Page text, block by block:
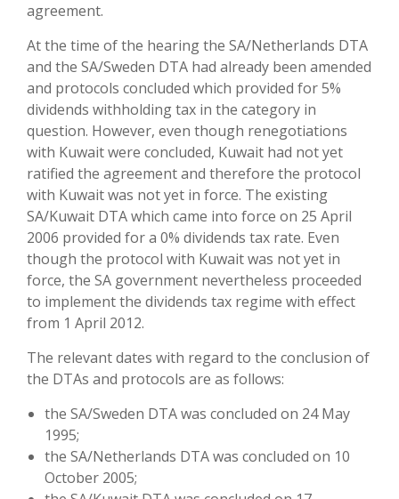
agreement.
At the time of the hearing the SA/Netherlands DTA
and the SA/Sweden DTA had already been amended
and protocols concluded which provided for 5%
dividends withholding tax in the category in
question. However, even though renegotiations
with Kuwait were concluded, Kuwait had not yet
ratified the agreement and therefore the protocol
with Kuwait was not yet in force. The existing
SA/Kuwait DTA which came into force on 25 April
2006 provided for a 0% dividends tax rate. Even
though the protocol with Kuwait was not yet in
force, the SA government nevertheless proceeded
to implement the dividends tax regime with effect
from 1 April 2012.
The relevant dates with regard to the conclusion of
the DTAs and protocols are as follows:
the SA/Sweden DTA was concluded on 24 May
1995;
the SA/Netherlands DTA was concluded on 10
October 2005;